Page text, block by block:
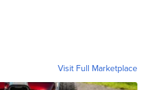
Visit Full Marketplace